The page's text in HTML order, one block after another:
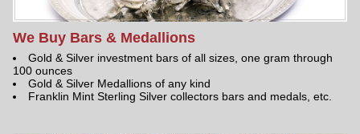
We Buy Bars & Medallions
Gold & Silver investment bars of all sizes, one gram through
100 ounces
Gold & Silver Medallions of any kind
Franklin Mint Sterling Silver collectors bars and medals, etc.